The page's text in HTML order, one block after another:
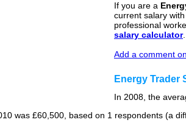
If you are a
current salary
professional
salary calculator.
Add a comment
Energy Trader
In 2008, the
was £60,500, based on 1 respondents (a